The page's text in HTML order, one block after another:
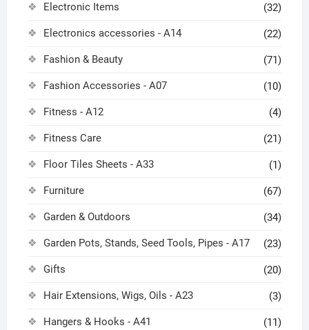
Electronic Items (32)
Electronics accessories - A14 (22)
Fashion & Beauty (71)
Fashion Accessories - A07 (10)
Fitness - A12 (4)
Fitness Care (21)
Floor Tiles Sheets - A33 (1)
Furniture (67)
Garden & Outdoors (34)
Garden Pots, Stands, Seed Tools, Pipes - A17 (23)
Gifts (20)
Hair Extensions, Wigs, Oils - A23 (3)
Hangers & Hooks - A41 (11)